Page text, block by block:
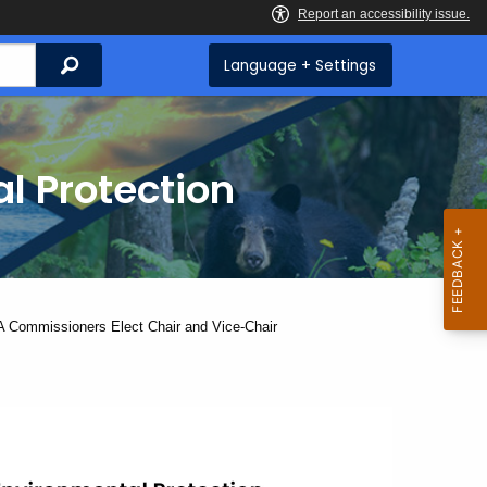
Search Language + Settings
Protection
Commissioners Elect Chair and Vice-Chair